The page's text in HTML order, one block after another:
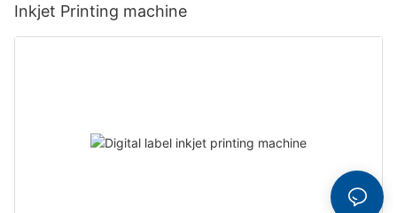
Inkjet Printing machine